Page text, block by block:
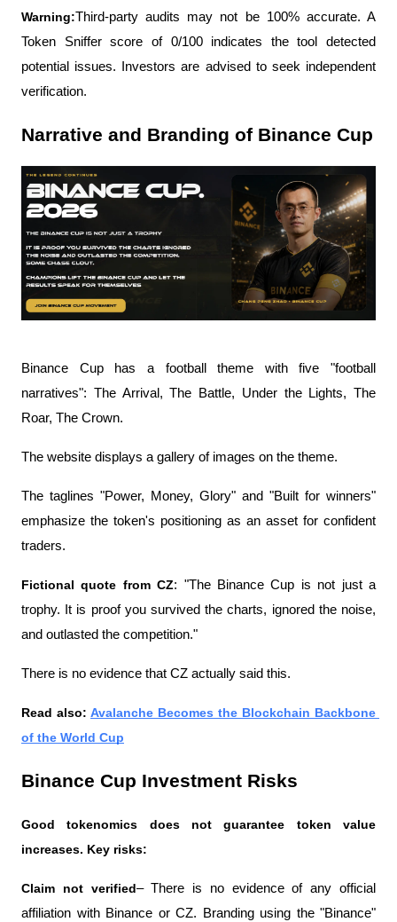
Warning:Third-party audits may not be 100% accurate. A
Token Sniffer score of 0/100 indicates the tool detected
potential issues. Investors are advised to seek independent
verification.
Narrative and Branding of Binance Cup
Binance Cup has a football theme with five "football
narratives": The Arrival, The Battle, Under the Lights, The
Roar, The Crown.
The website displays a gallery of images on the theme.
The taglines "Power, Money, Glory" and "Built for winners"
emphasize the token's positioning as an asset for confident
traders.
Fictional quote from CZ: "The Binance Cup is not just a
trophy. It is proof you survived the charts, ignored the noise,
and outlasted the competition."
There is no evidence that CZ actually said this.
Read also: Avalanche Becomes the Blockchain Backbone
of the World Cup
Binance Cup Investment Risks
Good tokenomics does not guarantee token value
increases. Key risks:
Claim not verified– There is no evidence of any official
affiliation with Binance or CZ. Branding using the "Binance"